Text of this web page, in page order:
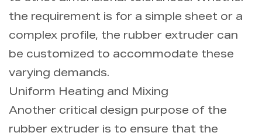
the requirement is for a simple sheet or a
complex profile, the rubber extruder can
be customized to accommodate these
varying demands.
Uniform Heating and Mixing
Another critical design purpose of the
rubber extruder is to ensure that the